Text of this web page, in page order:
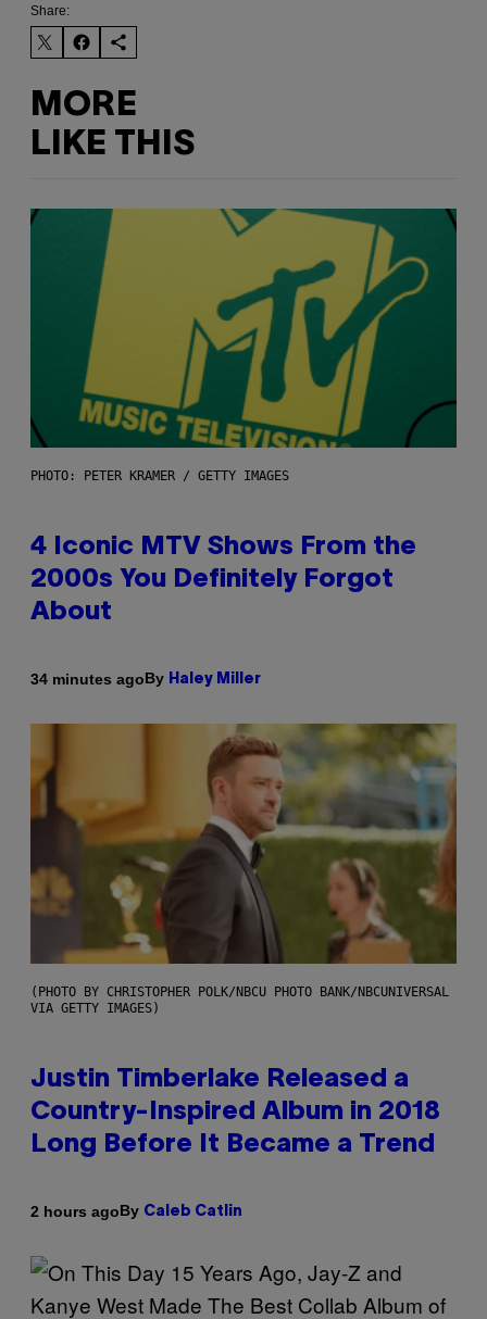
Share:
MORE
LIKE THIS
PHOTO: PETER KRAMER / GETTY IMAGES
4 Iconic MTV Shows From the
2000s You Definitely Forgot
About
34 minutes agoBy Haley Miller
(PHOTO BY CHRISTOPHER POLK/NBCU PHOTO BANK/NBCUNIVERSAL
VIA GETTY IMAGES)
Justin Timberlake Released a
Country-Inspired Album in 2018
Long Before It Became a Trend
2 hours agoBy Caleb Catlin